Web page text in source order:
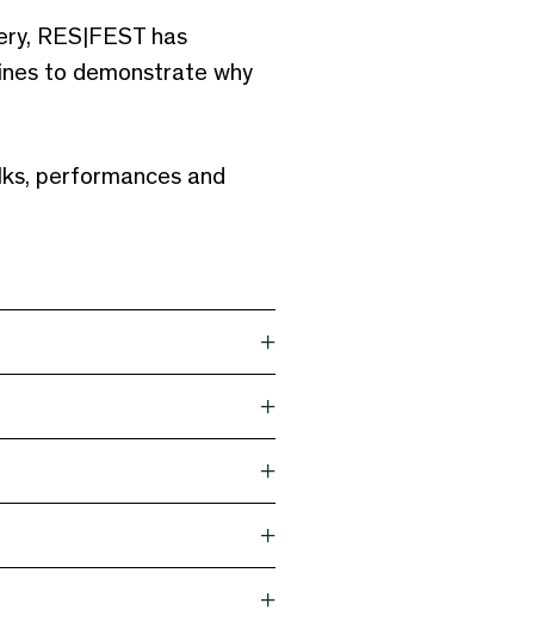
RES|FEST has
to demonstrate why
performances and